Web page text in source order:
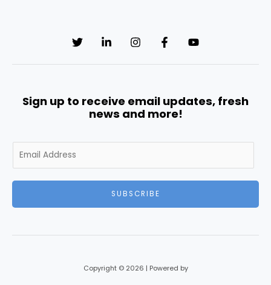
Sign up to receive email updates, fresh
news and more!
m
SUBSCRIBE
Copyright © 2026 | Powered by